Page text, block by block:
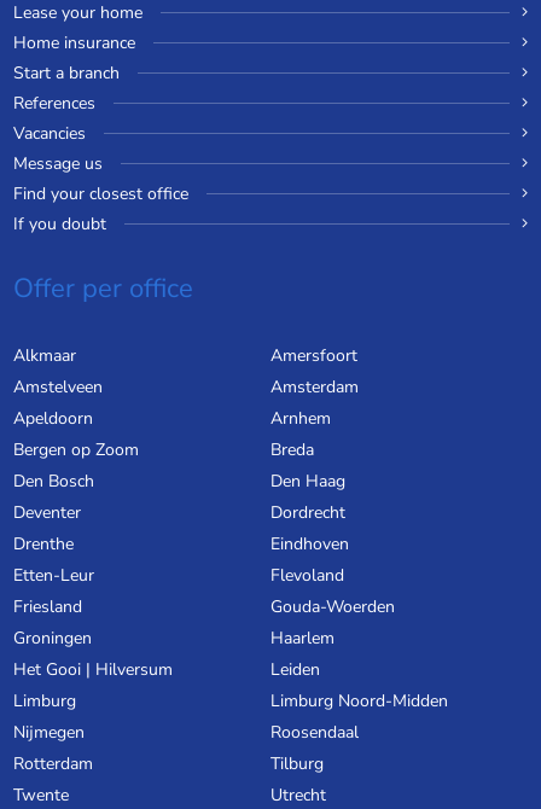
Lease your home
Home insurance
Start a branch
References
Vacancies
Message us
Find your closest office
If you doubt
Offer per office
Alkmaar
Amersfoort
Amstelveen
Amsterdam
Apeldoorn
Arnhem
Bergen op Zoom
Breda
Den Bosch
Den Haag
Deventer
Dordrecht
Drenthe
Eindhoven
Etten-Leur
Flevoland
Friesland
Gouda-Woerden
Groningen
Haarlem
Het Gooi | Hilversum
Leiden
Limburg
Limburg Noord-Midden
Nijmegen
Roosendaal
Rotterdam
Tilburg
Twente
Utrecht